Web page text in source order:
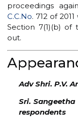
proceedings
C.C.No. 712 of
Section 7(1)(b) of
out.
Adv Shri. P.V.
Sri.
respondents